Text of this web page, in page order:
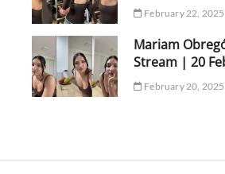
February 22, 2025
Mariam
Stream | 20
February 20, 2025